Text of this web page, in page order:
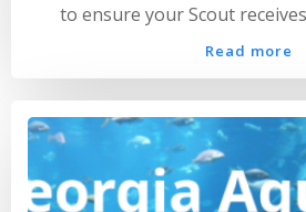
to ensure your Scout
Read more